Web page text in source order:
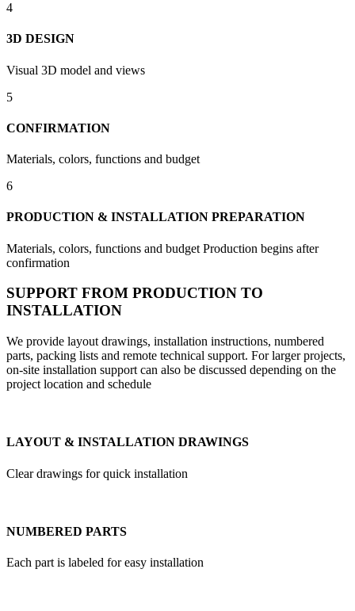
4
3D DESIGN
Visual 3D model and views
5
CONFIRMATION
Materials, colors, functions and budget
6
PRODUCTION & INSTALLATION PREPARATION
Materials, colors, functions and budget Production begins after
confirmation
SUPPORT FROM PRODUCTION TO
INSTALLATION
We provide layout drawings, installation instructions, numbered
parts, packing lists and remote technical support. For larger projects,
on-site installation support can also be discussed depending on the
project location and schedule
LAYOUT & INSTALLATION DRAWINGS
Clear drawings for quick installation
NUMBERED PARTS
Each part is labeled for easy installation